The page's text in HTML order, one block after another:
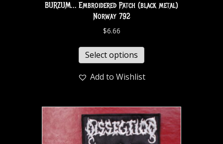
BURZUM… Embroidered Patch (black metal)
Norway 792
$6.66
Select options
Add to Wishlist